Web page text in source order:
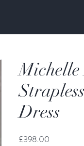
Dress
£398.00